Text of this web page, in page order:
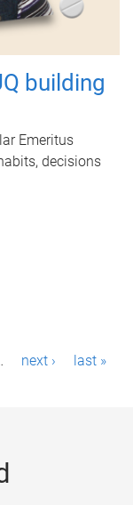
building
Emeritus
decisions
next › last »